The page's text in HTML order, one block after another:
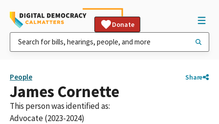
Donate
People Share
James Cornette
This person was identified as:
Advocate (2023-2024)